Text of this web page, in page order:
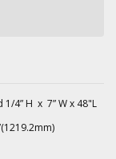
1/4” H x 7” W x 48"L